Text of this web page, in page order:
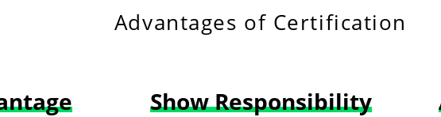
Advantages of Certification
Show Responsibility